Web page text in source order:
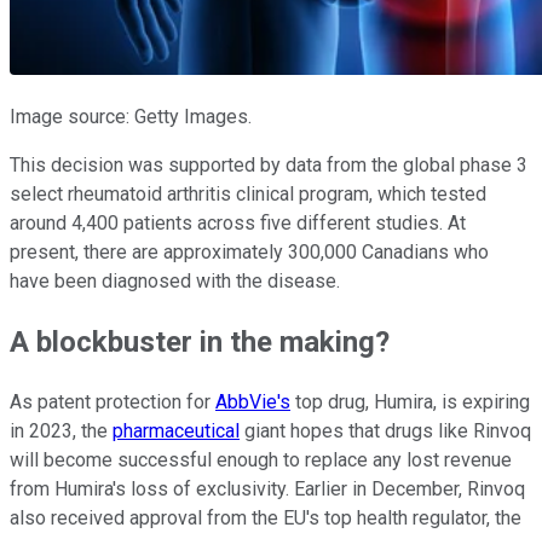
Image source: Getty Images.
This decision was supported by data from the global phase 3
select rheumatoid arthritis clinical program, which tested
around 4,400 patients across five different studies. At
present, there are approximately 300,000 Canadians who
have been diagnosed with the disease.
A blockbuster in the making?
As patent protection for AbbVie's top drug, Humira, is expiring
in 2023, the pharmaceutical giant hopes that drugs like Rinvoq
will become successful enough to replace any lost revenue
from Humira's loss of exclusivity. Earlier in December, Rinvoq
also received approval from the EU's top health regulator, the